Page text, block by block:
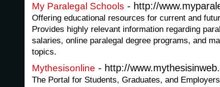
My Paralegal Schools - http://
Offering educational resources for current and
Provides highly relevant information regarding
salaries, online paralegal degree programs, and
topics.
Mythesisonline - http://
The Portal for Students, Graduates, and